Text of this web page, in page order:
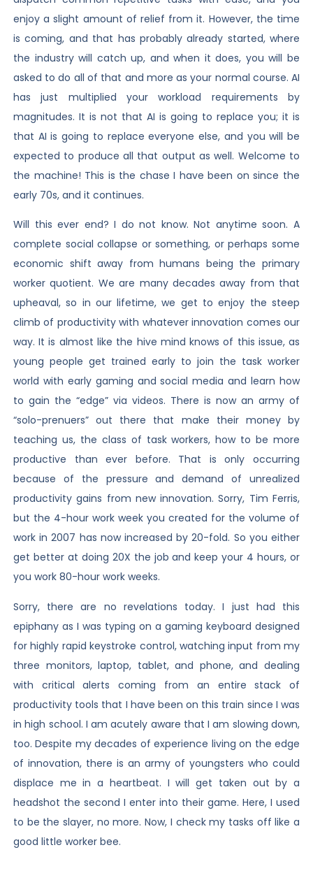
enjoy a slight amount of relief from it. However, the time
is coming, and that has probably already started, where
the industry will catch up, and when it does, you will be
asked to do all of that and more as your normal course. AI
has just multiplied your workload requirements by
magnitudes. It is not that AI is going to replace you; it is
that AI is going to replace everyone else, and you will be
expected to produce all that output as well. Welcome to
the machine! This is the chase I have been on since the
early 70s, and it continues.
Will this ever end? I do not know. Not anytime soon. A
complete social collapse or something, or perhaps some
economic shift away from humans being the primary
worker quotient. We are many decades away from that
upheaval, so in our lifetime, we get to enjoy the steep
climb of productivity with whatever innovation comes our
way. It is almost like the hive mind knows of this issue, as
young people get trained early to join the task worker
world with early gaming and social media and learn how
to gain the “edge” via videos. There is now an army of
“solo-prenuers” out there that make their money by
teaching us, the class of task workers, how to be more
productive than ever before. That is only occurring
because of the pressure and demand of unrealized
productivity gains from new innovation. Sorry, Tim Ferris,
but the 4-hour work week you created for the volume of
work in 2007 has now increased by 20-fold. So you either
get better at doing 20X the job and keep your 4 hours, or
you work 80-hour work weeks.
Sorry, there are no revelations today. I just had this
epiphany as I was typing on a gaming keyboard designed
for highly rapid keystroke control, watching input from my
three monitors, laptop, tablet, and phone, and dealing
with critical alerts coming from an entire stack of
productivity tools that I have been on this train since I was
in high school. I am acutely aware that I am slowing down,
too. Despite my decades of experience living on the edge
of innovation, there is an army of youngsters who could
displace me in a heartbeat. I will get taken out by a
headshot the second I enter into their game. Here, I used
to be the slayer, no more. Now, I check my tasks off like a
good little worker bee.